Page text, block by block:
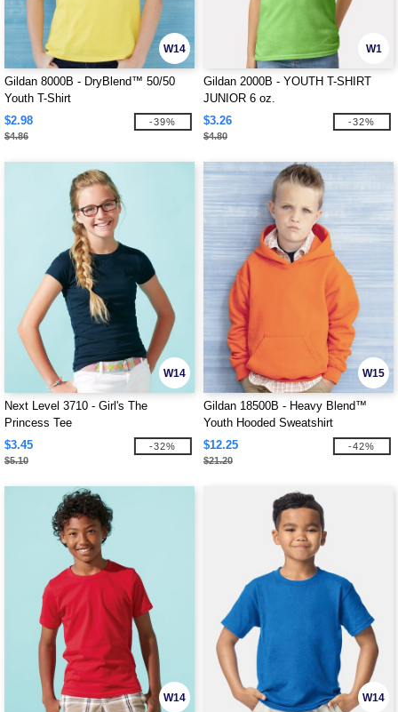
W14
Gildan 8000B - DryBlend™ 50/50
Youth T-Shirt
$2.98
$4.86
-39%
W1
Gildan 2000B - YOUTH T-SHIRT
JUNIOR 6 oz.
$3.26
$4.80
-32%
W14
Next Level 3710 - Girl's The
Princess Tee
$3.45
$5.10
-32%
W15
Gildan 18500B - Heavy Blend™
Youth Hooded Sweatshirt
$12.25
$21.20
-42%
W14 W14